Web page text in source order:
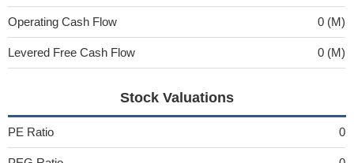
Operating Cash Flow 0 (M)
Levered Free Cash Flow 0 (M)
Stock Valuations
PE Ratio 0